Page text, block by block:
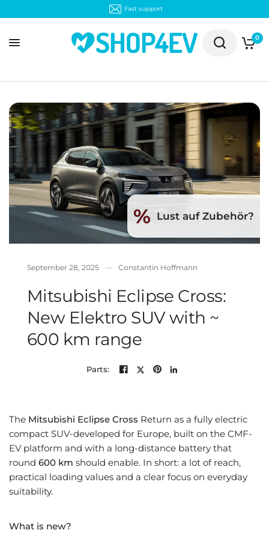
Fast support
0
September 28, 2025 Constantin Hoffmann
Mitsubishi Eclipse Cross:
New Elektro SUV with ~
600 km range
Parts:
% Lust auf Zubehör?
The Mitsubishi Eclipse Cross Return as a fully electric
compact SUV-developed for Europe, built on the CMF-
EV platform and with a long-distance battery that
round600 km should enable. In short: a lot of reach,
practical loading values ​​and a clear focus on everyday
suitability.
What is new?